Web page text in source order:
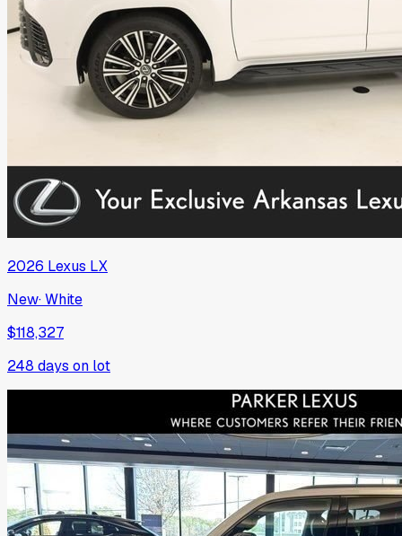
2026 Lexus LX
New·White
$118,327
248 days on lot